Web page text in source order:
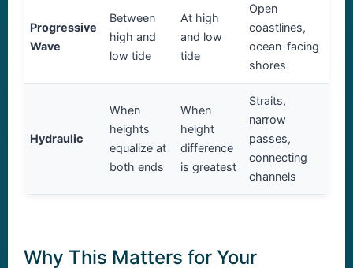
Progressive
Wave
Between
high and
low tide
At high
and low
tide
Open
coastlines,
ocean-facing
shores
Hydraulic
When
heights
equalize at
both ends
When
height
difference
is greatest
Straits,
narrow
passes,
connecting
channels
Why This Matters for Your